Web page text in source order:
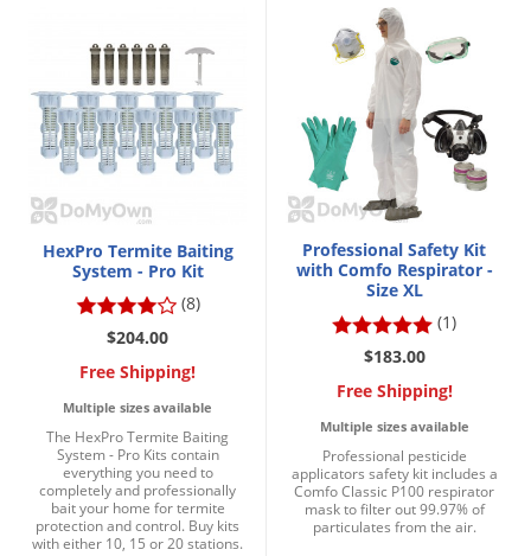
HexPro Termite Baiting
System - Pro Kit
(8)
$204.00
Free Shipping!
Multiple sizes available
The HexPro Termite Baiting
System - Pro Kits contain
everything you need to
completely and professionally
bait your home for termite
protection and control. Buy kits
with either 10, 15 or 20 stations.
Professional Safety Kit
with Comfo Respirator -
Size XL
(1)
$183.00
Free Shipping!
Multiple sizes available
Professional pesticide
applicators safety kit includes a
Comfo Classic P100 respirator
mask to filter out 99.97% of
particulates from the air.
Powderpost Beetles
Rabbits
Raccoons
Roaches
Rodents
Scale
Silverfish
Skunks
Snails and Slugs
Snakes
Sod Webworms
Spiders